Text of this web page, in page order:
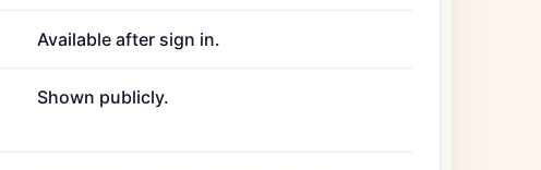
Available after sign in.
Shown publicly.